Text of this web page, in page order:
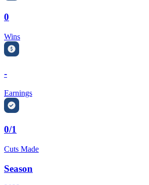
0
Wins
-
Earnings
0/1
Cuts Made
Season